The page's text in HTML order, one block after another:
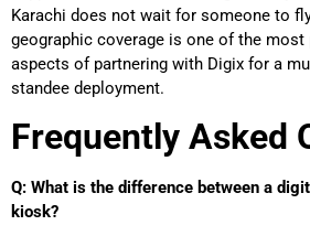
Karachi does not wait for someone to
geographic coverage is one of the
aspects of partnering with Digix for a
standee deployment.
Frequently Asked
Q: What is the difference between a
kiosk?